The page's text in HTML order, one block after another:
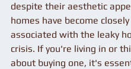
despite their aesthetic
homes have become closely
associated with the leaky
crisis. If you're living in or
about buying one, it's